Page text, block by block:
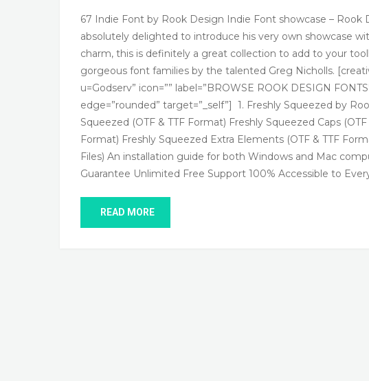
67 Indie Font by Rook Design Indie Font showcase –
absolutely delighted to introduce his very own showcase
charm, this is definitely a great collection to add to your
gorgeous font families by the talented Greg Nicholls.
u=Godserv” icon=”” label=”BROWSE ROOK DESIGN
edge=”rounded” target=”_self”] 1. Freshly Squeezed by
Squeezed (OTF & TTF Format) Freshly Squeezed Caps
Format) Freshly Squeezed Extra Elements (OTF & TTF
Files) An installation guide for both Windows and Mac
Guarantee Unlimited Free Support 100% Accessible to
READ MORE